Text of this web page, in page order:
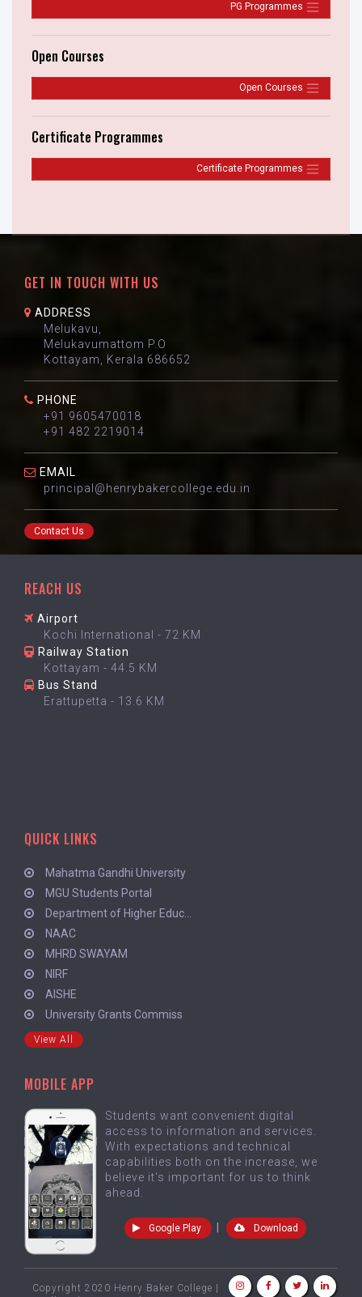
PG Programmes
Open Courses
Open Courses
Certificate Programmes
Certificate Programmes
GET IN TOUCH WITH US
ADDRESS
Melukavu,
Melukavumattom P.O
Kottayam, Kerala 686652
PHONE
+91 9605470018
+91 482 2219014
EMAIL
principal@henrybakercollege.edu.in
Contact Us
REACH US
Airport
Kochi International - 72 KM
Railway Station
Kottayam - 44.5 KM
Bus Stand
Erattupetta - 13.6 KM
QUICK LINKS
Mahatma Gandhi University
MGU Students Portal
Department of Higher Educ...
NAAC
MHRD SWAYAM
NIRF
AISHE
University Grants Commiss
View All
MOBILE APP
Students want convenient digital
access to information and services.
With expectations and technical
capabilities both on the increase, we
believe it's important for us to think
ahead.
Google Play Download
Copyright 2020 Henry Baker College |